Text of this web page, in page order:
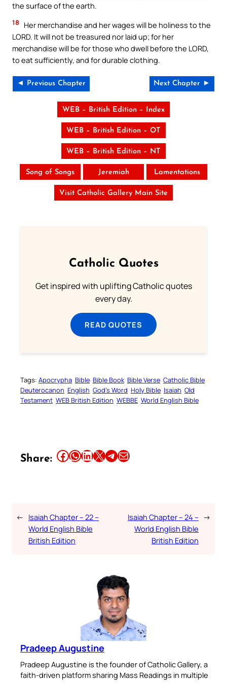
the surface of the earth.
18
Her merchandise and her wages will be holiness to the
LORD. It will not be treasured nor laid up; for her
merchandise will be for those who dwell before the LORD,
to eat sufficiently, and for durable clothing.
◄ Previous Chapter Next Chapter ►
WEB – British Edition – Index
WEB – British Edition – OT
WEB – British Edition – NT
Song of Songs Jeremiah Lamentations
Visit Catholic Gallery Main Site
Catholic Quotes
Get inspired with uplifting Catholic quotes
every day.
READ QUOTES
Tags: Apocrypha Bible Bible Book Bible Verse Catholic Bible
Deuterocanon English God’s Word Holy Bible Isaiah Old
Testament WEB British Edition WEBBE World English Bible
Share: Share this article on Facebook Share this article on WhatsApp Share this article on LinkedIn Share this article on X Share this article on TelegramEmail this Article
← Isaiah Chapter – 22 –
World English Bible
British Edition
Isaiah Chapter – 24 –
World English Bible
British Edition
→
Pradeep Augustine
Pradeep Augustine is the founder of Catholic Gallery, a
faith-driven platform sharing Mass Readings in multiple